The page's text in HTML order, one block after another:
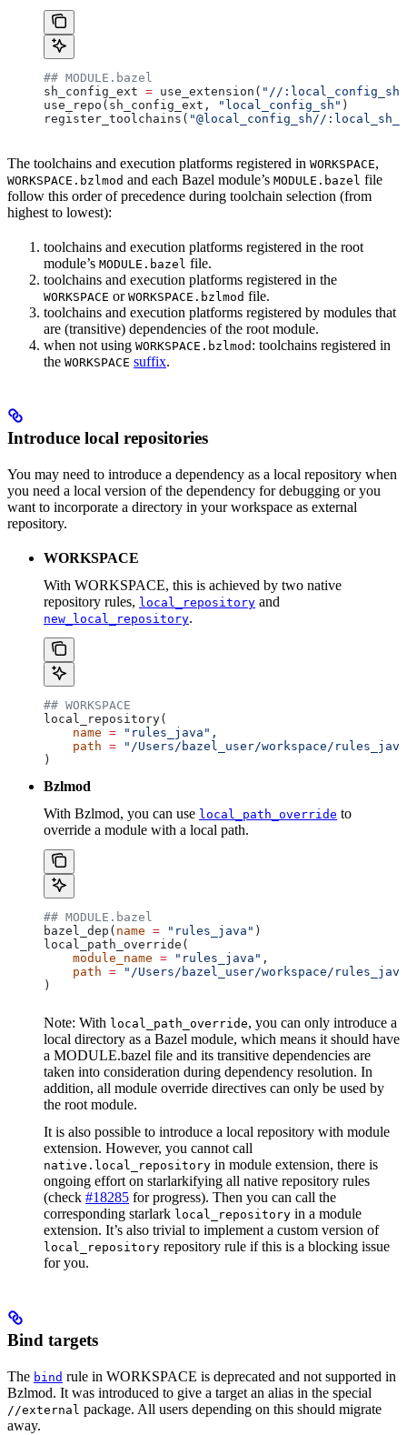
## MODULE.bazel
sh_config_ext = use_extension( "//
use_repo(sh_config_ext,
"local_config_sh" )
register_toolchains( "@local_config_sh//
The toolchains and execution platforms registered in WORKSPACE,
WORKSPACE.bzlmod and each Bazel module’s MODULE.bazel file
follow this order of precedence during toolchain selection (from
highest to lowest):
toolchains and execution platforms registered in the root
module’s MODULE.bazel file.
toolchains and execution platforms registered in the
WORKSPACE or WORKSPACE.bzlmod file.
toolchains and execution platforms registered by modules that
are (transitive) dependencies of the root module.
when not using WORKSPACE.bzlmod : toolchains registered in
the WORKSPACE suffix.
Introduce local repositories
You may need to introduce a dependency as a local repository when
you need a local version of the dependency for debugging or you
want to incorporate a directory in your workspace as external
repository.
WORKSPACE
With WORKSPACE, this is achieved by two native
repository rules, local_repository and
new_local_repository.
## WORKSPACE
local_repository(
    name
= "rules_java" ,
    path
= "/Users/bazel_user/workspace/
)
Bzlmod
With Bzlmod, you can use local_path_override to
override a module with a local path.
## MODULE.bazel
bazel_dep( name = "rules_java" )
local_path_override(
    module_name
= "rules_java" ,
    path
= "/Users/bazel_user/workspace/
)
Note: With local_path_override, you can only introduce a
local directory as a Bazel module, which means it should have
a MODULE.bazel file and its transitive dependencies are
taken into consideration during dependency resolution. In
addition, all module override directives can only be used by
the root module.
It is also possible to introduce a local repository with module
extension. However, you cannot call
native.local_repository in module extension, there is
ongoing effort on starlarkifying all native repository rules
(check #18285 for progress). Then you can call the
corresponding starlark local_repository in a module
extension. It’s also trivial to implement a custom version of
local_repository repository rule if this is a blocking issue
for you.
Bind targets
The bind rule in WORKSPACE is deprecated and not supported in
Bzlmod. It was introduced to give a target an alias in the special
//external package. All users depending on this should migrate
away.